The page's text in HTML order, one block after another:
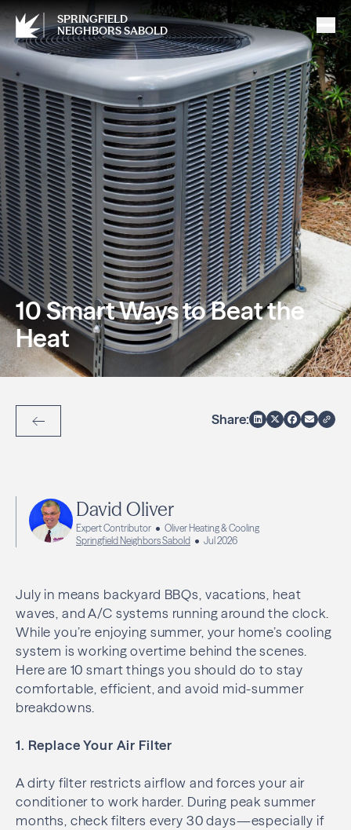
SPRINGFIELD
NEIGHBORS SABOLD
10 Smart Ways to Beat the
Heat
Back to Articles
Share:
David Oliver
Expert Contributor
Oliver Heating & Cooling
Springfield Neighbors Sabold
Jul 2026
July in means backyard BBQs, vacations, heat
waves, and A/C systems running around the clock.
While you’re enjoying summer, your home’s cooling
system is working overtime behind the scenes.
Here are 10 smart things you should do to stay
comfortable, efficient, and avoid mid-summer
breakdowns.
1. Replace Your Air Filter
A dirty filter restricts airflow and forces your air
conditioner to work harder. During peak summer
months, check filters every 30 days—especially if